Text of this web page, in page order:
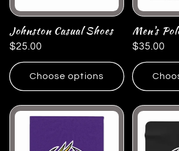
Johnston Casual Shoes
Regular
price
$25.00
Choose options
Men's
Regular
price
$35.00